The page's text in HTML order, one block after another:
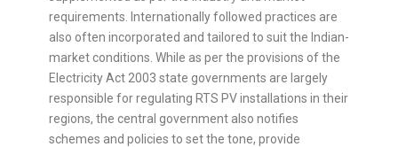
requirements. Internationally followed practices are
also often incorporated and tailored to suit the Indian-
market conditions. While as per the provisions of the
Electricity Act 2003 state governments are largely
responsible for regulating RTS PV installations in their
regions, the central government also notifies
schemes and policies to set the tone, provide